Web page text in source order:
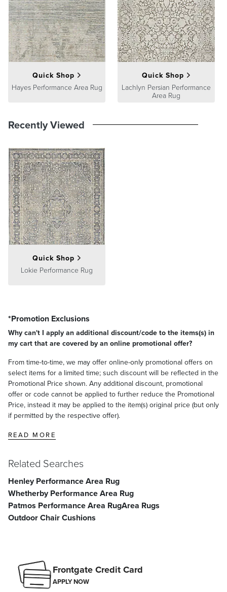
satisfaction. To learn more about our policies, visit ourShipping &
Processing,Returns & Exchanges andWarranty & Price
Guaranteepages.
Quick Shop
Hayes Performance Area Rug
Quick Shop
Lachlyn Persian Performance
Area Rug
Recently Viewed
Quick Shop
Lokie Performance Rug
*Promotion Exclusions
Why can't I apply an additional discount/code to the items(s) in
my cart that are covered by an online promotional offer?
From time-to-time, we may offer online-only promotional offers on
select items for a limited time; such discount will be reflected in the
Promotional Price shown. Any additional discount, promotional
offer or code cannot be applied to further reduce the Promotional
Price, instead it may be applied to the item(s) original price (but only
if permitted by the respective offer).
READ MORE
Related Searches
Henley Performance Area Rug
Whetherby Performance Area Rug
Patmos Performance Area RugArea Rugs
Outdoor Chair Cushions
Frontgate Credit Card
APPLY NOW